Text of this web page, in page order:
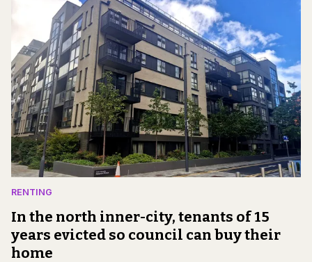
RENTING
In the north inner-city, tenants of 15
years evicted so council can buy their
home